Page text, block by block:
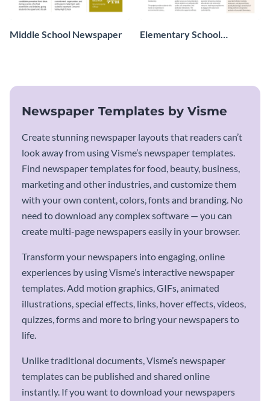
Middle School Newspaper
Elementary School
Newspaper Templates by Visme
Create stunning newspaper layouts that readers can’t
look away from using Visme’s newspaper templates.
Find newspaper templates for food, beauty, business,
marketing and other industries, and customize them
with your own content, colors, fonts and branding. No
need to download any complex software — you can
create multi-page newspapers easily in your browser.
Transform your newspapers into engaging, online
experiences by using Visme’s interactive newspaper
templates. Add motion graphics, GIFs, animated
illustrations, special effects, links, hover effects, videos,
quizzes, forms and more to bring your newspapers to
life.
Unlike traditional documents, Visme’s newspaper
templates can be published and shared online
instantly. If you want to download your newspapers